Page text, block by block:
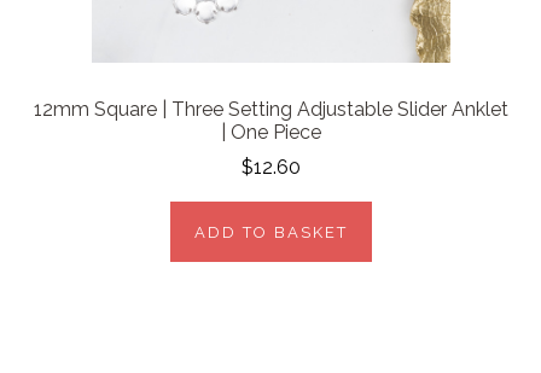
12mm Square | Three Setting Adjustable Slider Anklet
| One Piece
$12.60
ADD TO BASKET